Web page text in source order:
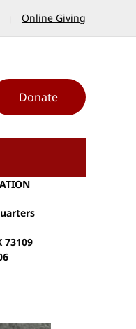
Online Giving
Donate
73109